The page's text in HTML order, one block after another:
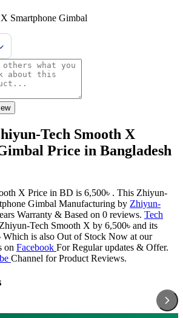
Smartphone Gimbal
Tech Smooth X
Price in Bangladesh
X Price in BD is 6,500৳ . This Zhiyun-
Gimbal Manufacturing by Zhiyun-
Warranty & Based on 0 reviews. Tech
Tech Smooth X by 6,500৳ and its
Which is also Out of Stock Now at our
on Facebook For Regular updates & Offer.
Channel for Product Reviews.